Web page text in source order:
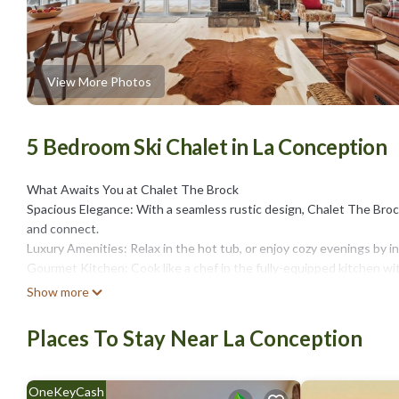
View More Photos
5 Bedroom Ski Chalet in La Conception
What Awaits You at Chalet The Brock
Spacious Elegance: With a seamless rustic design, Chalet The
and connect.
Luxury Amenities: Relax in the hot tub, or enjoy cozy evenings by
Gourmet Kitchen: Cook like a chef in the fully-equipped kitchen
Unmatched Views: On total privacy, enjoy sunrise coffees on
Privacy & Peace: Five private bedrooms, including a master
guests enjoy their own space and serenity.
Farmhouse Inspired Interiors: The elegant design blends modern
Show more
Places To Stay Near La Conception
OneKeyCash